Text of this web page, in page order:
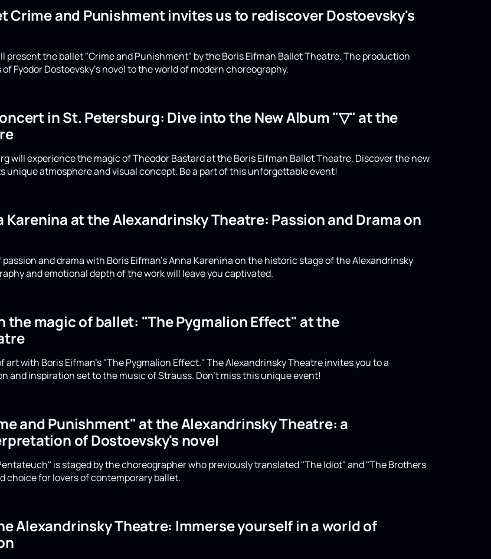
Crime and Punishment invites us to rediscover Dostoevsky's
present the ballet "Crime and Punishment" by the Boris Eifman Ballet Theatre. The production
Fyodor Dostoevsky's novel to the world of modern choreography.
in St. Petersburg: Dive into the New Album "▽" at the
will experience the magic of Theodor Bastard at the Boris Eifman Ballet Theatre. Discover the new
unique atmosphere and visual concept. Be a part of this unforgettable event!
Karenina at the Alexandrinsky Theatre: Passion and Drama on
and drama with Boris Eifman's Anna Karenina on the historic stage of the Alexandrinsky
and emotional depth of the work will leave you captivated.
the magic of ballet: "The Pygmalion Effect" at the
art with Boris Eifman's "The Pygmalion Effect." The Alexandrinsky Theatre invites you to a
and inspiration set to the music of Strauss. Don't miss this unique event!
and Punishment" at the Alexandrinsky Theatre: a
of Dostoevsky's novel
is staged by the choreographer who previously translated "The Idiot" and "The Brothers
choice for lovers of contemporary ballet.
Alexandrinsky Theatre: Immerse yourself in a world of